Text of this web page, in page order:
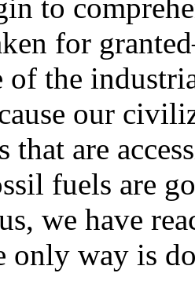
to
for
of the
our
that are
fuels are
we have
only way is